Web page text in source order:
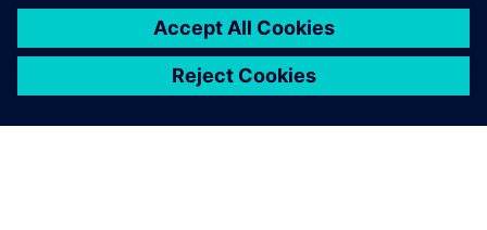
leave a reply
logged into post a comment.